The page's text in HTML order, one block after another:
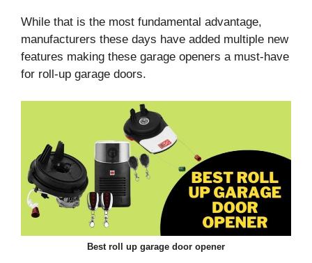
While that is the most fundamental advantage,
manufacturers these days have added multiple new
features making these garage openers a must-have
for roll-up garage doors.
Best roll up garage door opener